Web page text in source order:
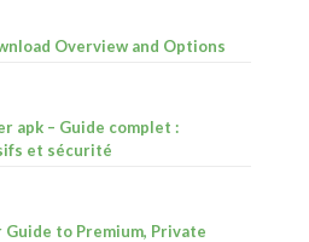
Overview and Options
apk – Guide complet :
et sécurité
Guide to Premium, Private